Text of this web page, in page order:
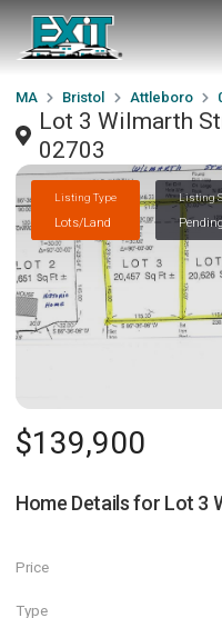
MA Bristol Attleboro
Lot 3 Wilmarth
02703
Listing Type
Lots/Land
Listing
Pending
$139,900
Home Details for Lot 3
Price
Type